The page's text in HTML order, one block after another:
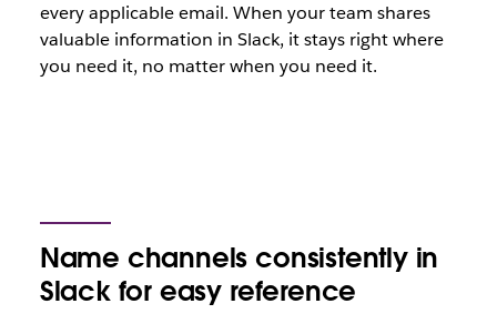
every applicable email. When your team shares
valuable information in Slack, it stays right where
you need it, no matter when you need it.
Name channels consistently in
Slack for easy reference